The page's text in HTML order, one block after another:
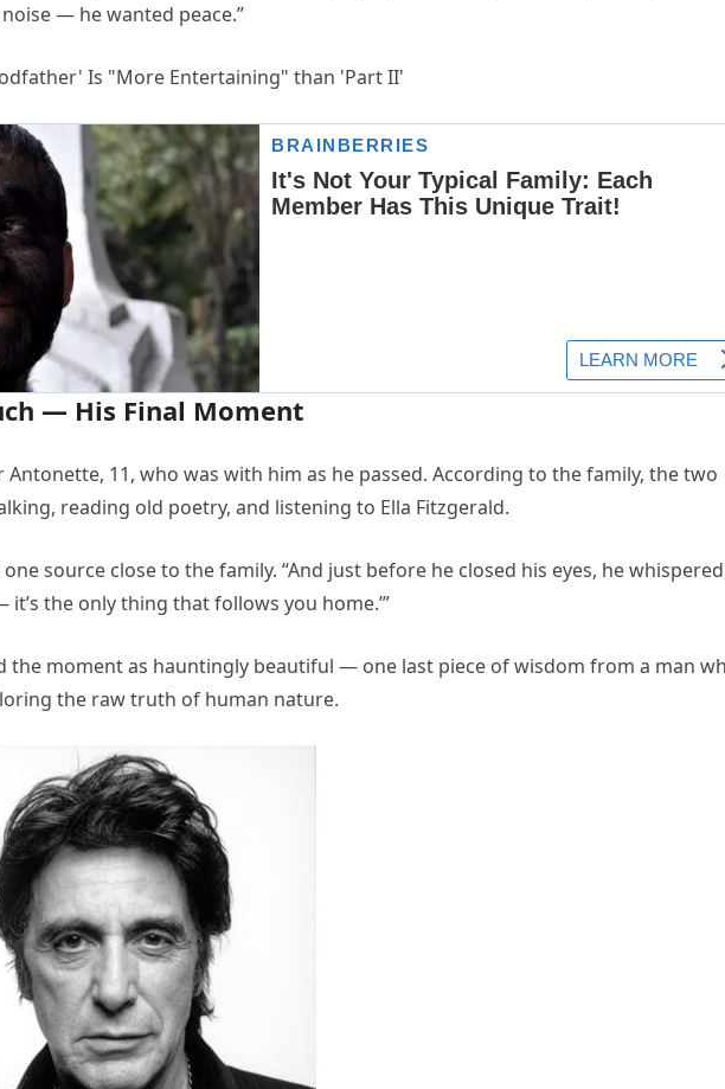
— he wanted peace.”
— His Final Moment
Antonette, 11, who was with him as he passed. According to the family, the two
reading old poetry, and listening to Ella Fitzgerald.
one source close to the family. “And just before he closed his eyes, he
it’s the only thing that follows you home.’”
the moment as hauntingly beautiful — one last piece of wisdom from a man
the raw truth of human nature.